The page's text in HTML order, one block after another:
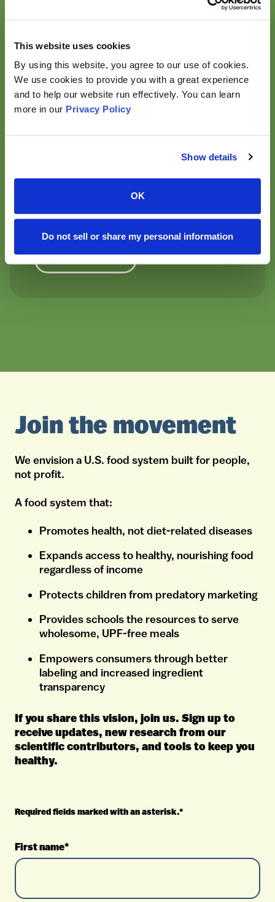
This website uses cookies
By using this website, you agree to our use of cookies.
We use cookies to provide you with a great experience
and to help our website run effectively. You can learn
more in our Privacy Policy
Show details
OK
Do not sell or share my personal information
APP
link to
Yuka — informed shopping at
scan food and cosmetic products to better
informed choices. With 85 million users across 12
countries and 83 scans every second worldwide, Yuka
empowering consumers at scale.
Join the movement
We envision a U.S. food system built for people,
not profit.
A food system that:
Promotes health, not diet-related diseases
Expands access to healthy, nourishing food
regardless of income
Protects children from predatory marketing
Provides schools the resources to serve
wholesome, UPF-free meals
Empowers consumers through better
labeling and increased ingredient
transparency
If you share this vision, join us. Sign up to
receive updates, new research from our
scientific contributors, and tools to keep you
healthy.
Required fields marked with an asterisk.*
First name*